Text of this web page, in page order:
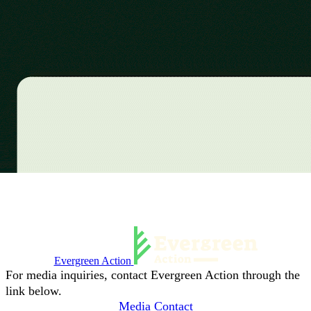
Evergreen Action
For media inquiries, contact Evergreen Action through the
link below.
Media Contact